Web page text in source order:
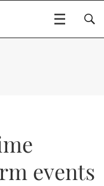
events